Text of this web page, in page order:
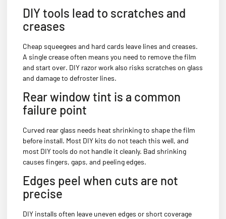
DIY tools lead to scratches and
creases
Cheap squeegees and hard cards leave lines and creases.
A single crease often means you need to remove the film
and start over. DIY razor work also risks scratches on glass
and damage to defroster lines.
Rear window tint is a common
failure point
Curved rear glass needs heat shrinking to shape the film
before install. Most DIY kits do not teach this well, and
most DIY tools do not handle it cleanly. Bad shrinking
causes fingers, gaps, and peeling edges.
Edges peel when cuts are not
precise
DIY installs often leave uneven edges or short coverage